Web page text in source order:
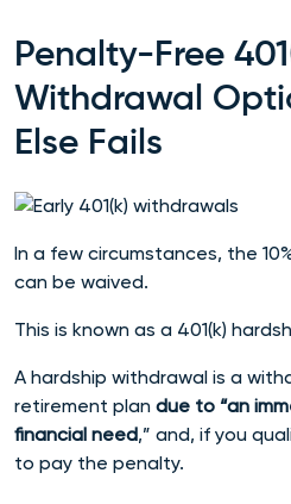
Penalty-Free
Withdrawal
Else Fails
In a few circumstances, the
can be waived.
This is known as a 401(k)
A hardship withdrawal is a
retirement plan due to “an
financial need,” and, if you
to pay the penalty.